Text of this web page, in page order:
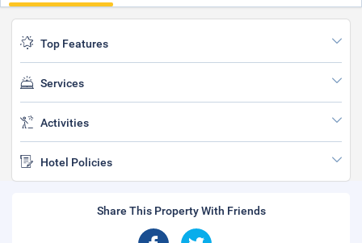
Top Features
Services
Activities
Hotel Policies
Share This Property With Friends